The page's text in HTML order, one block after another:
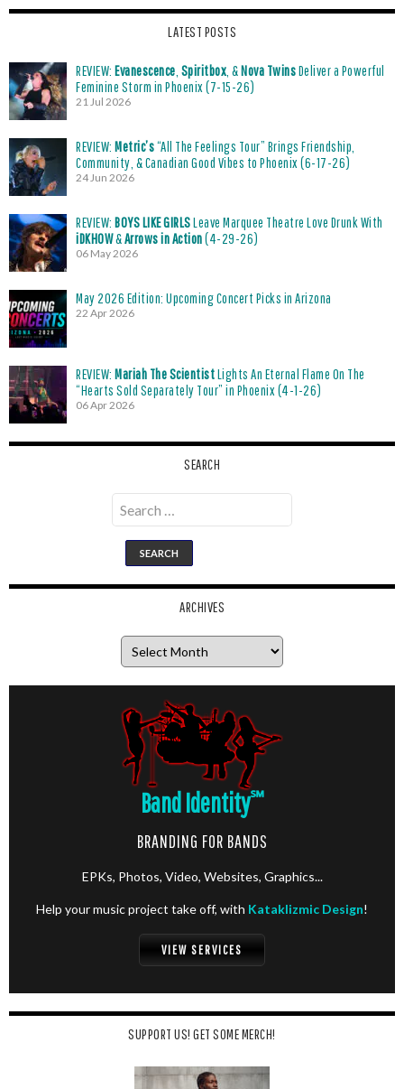
LATEST POSTS
REVIEW: Evanescence Spiritbox , &Nova TwinsDeliver a Powerful
Feminine Storm in Phoenix (7-15-26)
21 Jul 2026
REVIEW: Metric’s“All The Feelings Tour” Brings Friendship,
Community, & Canadian Good Vibes to Phoenix (6-17-26)
24 Jun 2026
REVIEW: BOYS LIKE GIRLSLeave Marquee Theatre Love Drunk With
iDKHOW&Arrows in Action(4-29-26)
06 May 2026
May 2026 Edition: Upcoming Concert Picks in Arizona
22 Apr 2026
REVIEW: Mariah The ScientistLights An Eternal Flame On The
“Hearts Sold Separately Tour” in Phoenix (4-1-26)
06 Apr 2026
SEARCH
Search
for:
ARCHIVES
Band Identity℠
BRANDING FOR BANDS
EPKs, Photos, Video, Websites, Graphics...
Help your music project take off, with Kataklizmic Design!
VIEW SERVICES
SUPPORT US! GET SOME MERCH!